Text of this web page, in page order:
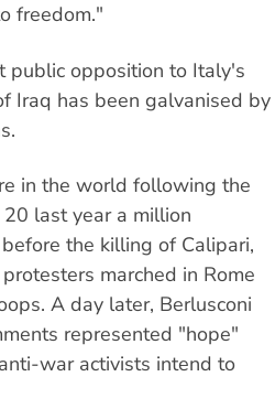
freedom."
public opposition to Italy's
Iraq has been galvanised by
in the world following the
last year a million
the killing of Calipari,
marched in Rome
A day later, Berlusconi
represented "hope"
war activists intend to